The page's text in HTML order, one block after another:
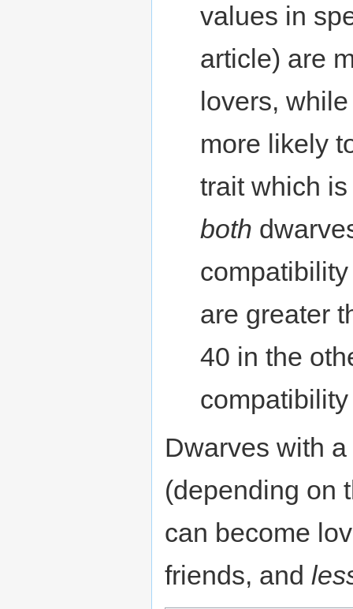
values in
article) are
lovers,
more likely
trait which
both
are greater
40 in the
Dwarves with
(depending on
can become
friends, and